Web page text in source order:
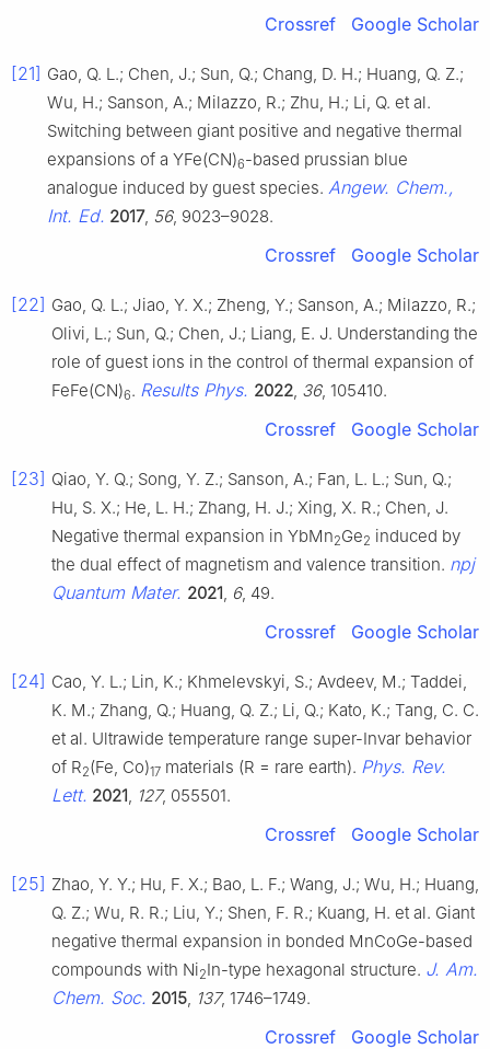
Crossref Google Scholar
[21] Gao, Q. L.; Chen, J.; Sun, Q.; Chang, D. H.; Huang, Q. Z.;
Wu, H.; Sanson, A.; Milazzo, R.; Zhu, H.; Li, Q. et al.
Switching between giant positive and negative thermal
expansions of a YFe(CN)6-based prussian blue
analogue induced by guest species. Angew. Chem.,
Int. Ed. 2017, 56, 9023–9028.
Crossref Google Scholar
[22] Gao, Q. L.; Jiao, Y. X.; Zheng, Y.; Sanson, A.; Milazzo, R.;
Olivi, L.; Sun, Q.; Chen, J.; Liang, E. J. Understanding the
role of guest ions in the control of thermal expansion of
FeFe(CN)6. Results Phys. 2022 36, 105410.
Crossref Google Scholar
[23] Qiao, Y. Q.; Song, Y. Z.; Sanson, A.; Fan, L. L.; Sun, Q.;
Hu, S. X.; He, L. H.; Zhang, H. J.; Xing, X. R.; Chen, J.
Negative thermal expansion in YbMn2Ge2 induced by
the dual effect of magnetism and valence transition. npj
Quantum Mater. 2021 6, 49.
Crossref Google Scholar
[24] Cao, Y. L.; Lin, K.; Khmelevskyi, S.; Avdeev, M.; Taddei,
K. M.; Zhang, Q.; Huang, Q. Z.; Li, Q.; Kato, K.; Tang, C. C.
et al. Ultrawide temperature range super-Invar behavior
of R2(Fe, Co)17 materials (R = rare earth). Phys. Rev.
Lett. 2021 127, 055501.
Crossref Google Scholar
[25] Zhao, Y. Y.; Hu, F. X.; Bao, L. F.; Wang, J.; Wu, H.; Huang,
Q. Z.; Wu, R. R.; Liu, Y.; Shen, F. R.; Kuang, H. et al. Giant
negative thermal expansion in bonded MnCoGe-based
compounds with Ni2In-type hexagonal structure. J. Am.
Chem. Soc. 2015 137, 1746–1749.
Crossref Google Scholar